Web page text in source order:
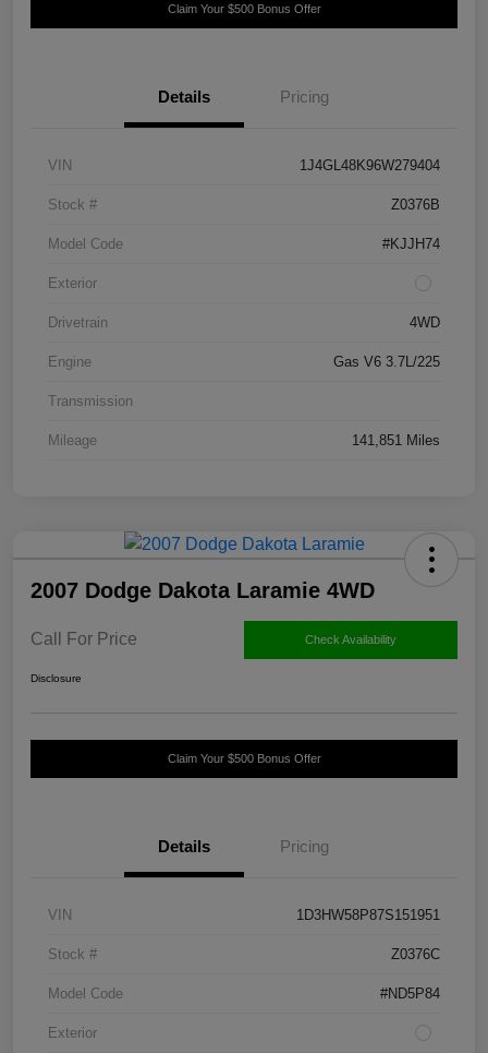
Claim Your $500 Bonus Offer
Details Pricing
VIN 1J4GL48K96W279404
Stock # Z0376B
Model Code #KJJH74
Exterior
Drivetrain 4WD
Engine Gas V6 3.7L/225
Transmission
Mileage 141,851 Miles
2007 Dodge Dakota Laramie 4WD
Call For Price Check Availability
Disclosure
Claim Your $500 Bonus Offer
Details Pricing
VIN 1D3HW58P87S151951
Stock # Z0376C
Model Code #ND5P84
Exterior